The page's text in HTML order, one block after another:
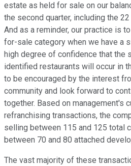
estate as held for sale on our
the second quarter, including the
And as a reminder, our practice is
for-sale category when we have a
high degree of confidence that the
identified restaurants will occur in
to be encouraged by the interest
community and look forward to
together. Based on management's
refranchising transactions, the
selling between 115 and 125 total
between 70 and 80 attached
The vast majority of these